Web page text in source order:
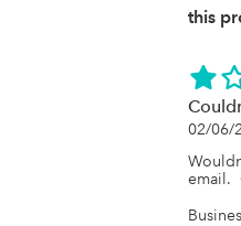
this
02/06/
email.